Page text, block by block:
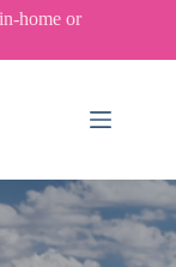
home or